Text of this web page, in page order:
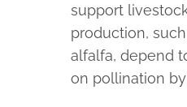
support
production,
alfalfa, depend
on pollination